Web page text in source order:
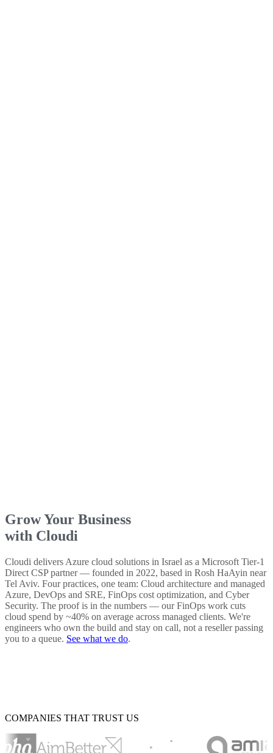
Grow Your Business
with Cloudi
Cloudi delivers Azure cloud solutions in Israel as a Microsoft Tier-1
Direct CSP partner — founded in 2022, based in Rosh HaAyin near
Tel Aviv. Four practices, one team: Cloud architecture and managed
Azure, DevOps and SRE, FinOps cost optimization, and Cyber
Security. The proof is in the numbers — our FinOps work cuts
cloud spend by ~40% on average across managed clients. We're
engineers who own the build and stay on call, not a reseller passing
you to a queue. See what we do.
COMPANIES THAT TRUST US